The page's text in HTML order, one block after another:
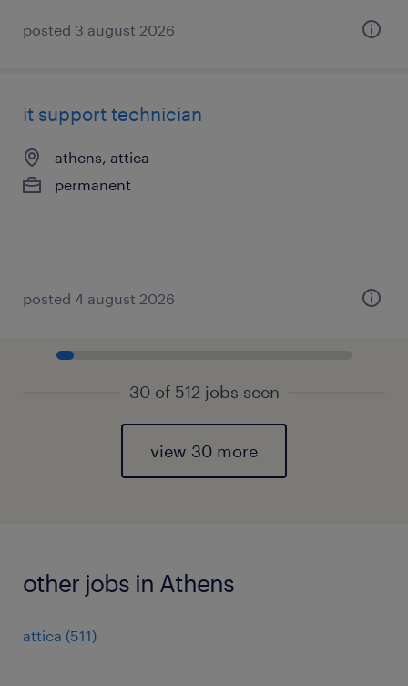
posted 3 august 2026
it support technician
athens, attica
permanent
posted 4 august 2026
30 of 512 jobs seen
view 30 more
other jobs in Athens
attica (511)